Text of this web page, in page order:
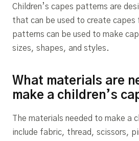
Children’s capes patterns are
that can be used to create capes
patterns can be used to make
sizes, shapes, and styles.
What materials are
make a children’s
The materials needed to make a
include fabric, thread, scissors,